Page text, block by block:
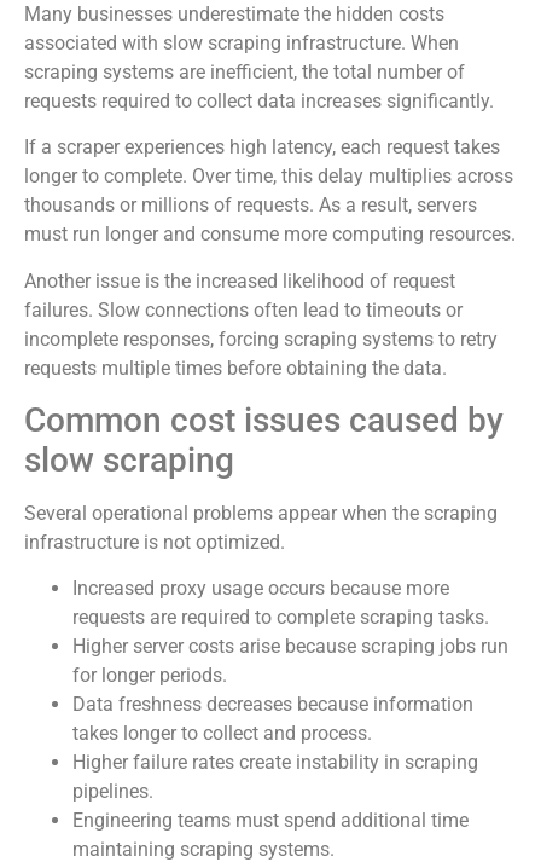
Many businesses underestimate the hidden costs
associated with slow scraping infrastructure. When
scraping systems are inefficient, the total number of
requests required to collect data increases significantly.
If a scraper experiences high latency, each request takes
longer to complete. Over time, this delay multiplies across
thousands or millions of requests. As a result, servers
must run longer and consume more computing resources.
Another issue is the increased likelihood of request
failures. Slow connections often lead to timeouts or
incomplete responses, forcing scraping systems to retry
requests multiple times before obtaining the data.
Common cost issues caused by
slow scraping
Several operational problems appear when the scraping
infrastructure is not optimized.
Increased proxy usage occurs because more
requests are required to complete scraping tasks.
Higher server costs arise because scraping jobs run
for longer periods.
Data freshness decreases because information
takes longer to collect and process.
Higher failure rates create instability in scraping
pipelines.
Engineering teams must spend additional time
maintaining scraping systems.